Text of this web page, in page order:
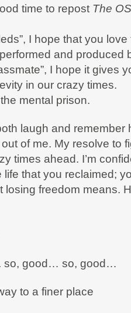
time to repost The
I hope that you
and produced
I hope it gives
in our crazy times.
mental prison.
laugh and remember
out of me. My resolve to
times ahead. I’m
life that you reclaimed;
losing freedom means.
so, good… so, good…
to a finer place